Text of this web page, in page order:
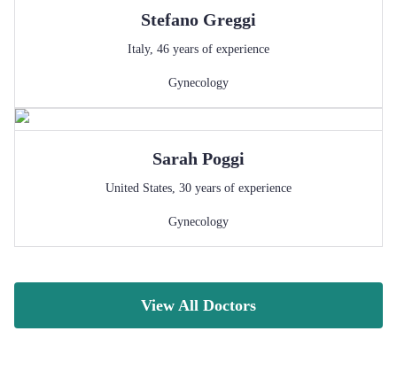
Stefano Greggi
Italy, 46 years of experience
Gynecology
Sarah Poggi
United States, 30 years of experience
Gynecology
View All Doctors